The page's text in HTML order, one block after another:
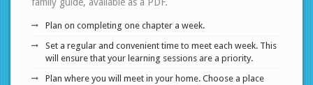
Plan on completing one chapter a week.
Set a regular and convenient time to meet each week. This
will ensure that your learning sessions are a priority.
Plan where you will meet in your home. Choose a place